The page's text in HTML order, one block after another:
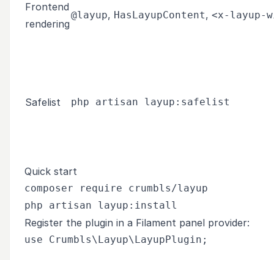
Frontend
rendering
@layup, HasLayupContent, <x-layup-
Safelist php artisan layup:safelist
Quick start
composer require crumbls/layup
Register the plugin in a Filament panel provider:
use Crumbls\Layup\LayupPlugin;